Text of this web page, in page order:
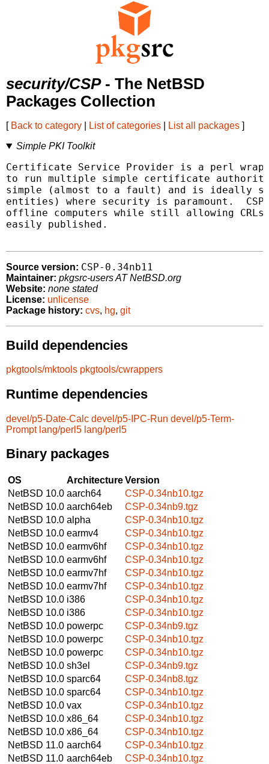
security/CSP- The NetBSD
Packages Collection
[ Back to category List of categories List all packages ]
Simple PKI Toolkit
Certificate Service Provider is a perl
to run multiple simple certificate
simple (almost to a fault) and is ideally
entities) where security is paramount.
offline computers while still allowing
easily published.
Source version: CSP-0.34nb11
Maintainer: pkgsrc-users AT NetBSD.org
Website: none stated
License: unlicense
Package history: cvs, hg, git
Build dependencies
pkgtools/mktools pkgtools/cwrappers
Runtime dependencies
devel/p5-Date-Calc devel/p5-IPC-Run devel/p5-Term-
Prompt lang/perl5 lang/perl5
Binary packages
OS ArchitectureVersion
NetBSD 10.0 aarch64
CSP-0.34nb10.tgz
NetBSD 10.0 aarch64eb
CSP-0.34nb9.tgz
NetBSD 10.0 alpha
CSP-0.34nb10.tgz
NetBSD 10.0 earmv4
CSP-0.34nb10.tgz
NetBSD 10.0 earmv6hf
CSP-0.34nb10.tgz
NetBSD 10.0 earmv6hf
CSP-0.34nb10.tgz
NetBSD 10.0 earmv7hf
CSP-0.34nb10.tgz
NetBSD 10.0 earmv7hf
CSP-0.34nb10.tgz
NetBSD 10.0 i386
CSP-0.34nb10.tgz
NetBSD 10.0 i386
CSP-0.34nb10.tgz
NetBSD 10.0 powerpc
CSP-0.34nb9.tgz
NetBSD 10.0 powerpc
CSP-0.34nb10.tgz
NetBSD 10.0 powerpc
CSP-0.34nb10.tgz
NetBSD 10.0 sh3el
CSP-0.34nb9.tgz
NetBSD 10.0 sparc64
CSP-0.34nb8.tgz
NetBSD 10.0 sparc64
CSP-0.34nb10.tgz
NetBSD 10.0 vax
CSP-0.34nb10.tgz
NetBSD 10.0 x86_64
CSP-0.34nb10.tgz
NetBSD 10.0 x86_64
CSP-0.34nb10.tgz
NetBSD 11.0 aarch64
CSP-0.34nb10.tgz
NetBSD 11.0 aarch64eb
CSP-0.34nb10.tgz